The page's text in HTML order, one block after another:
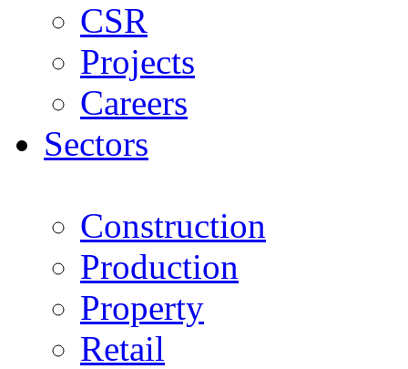
CSR
Projects
Careers
Sectors
Construction
Production
Property
Retail